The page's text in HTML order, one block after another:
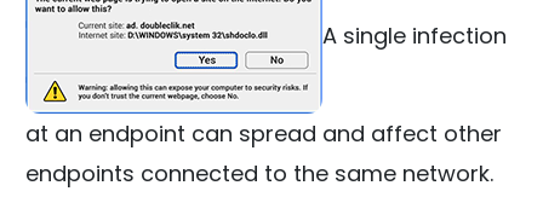
A single infection
at an endpoint can spread and affect other
endpoints connected to the same network.